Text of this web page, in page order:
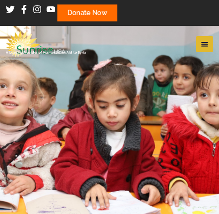
Donate Now
A Leading Provider of Humanitarian Aid to Syria